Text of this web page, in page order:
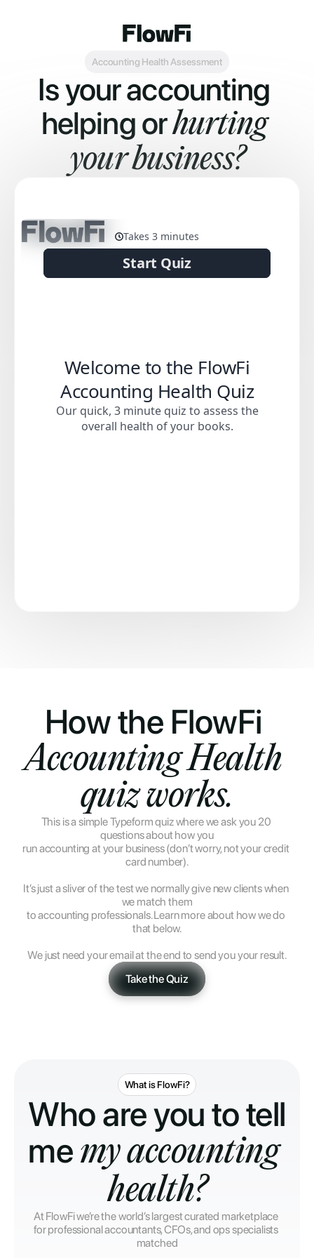
Accounting Health Assessment
Is your accounting
helping or hurting
your business?
Accounting Health
quiz works.
This is a simple Typeform quiz where we ask you 20
questions about how you
run accounting at your business (don’t worry, not your credit
card number).
It’s just a sliver of the test we normally give new clients when
we match them
to accounting professionals. Learn more about how we do
that below.
We just need your email at the end to send you your result.
Take the Quiz
What is FlowFi?
Who are you to tell
me my accounting
health?
At FlowFi we’re the world’s largest curated marketplace
for professional accountants, CFOs, and ops specialists
matched